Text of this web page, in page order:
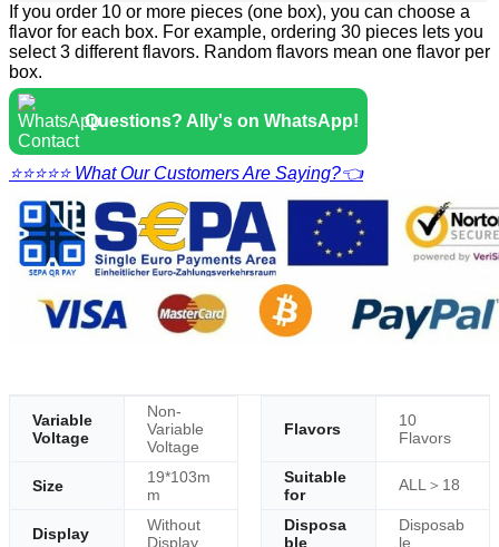
If you order 10 or more pieces (one box), you can choose a
flavor for each box. For example, ordering 30 pieces lets you
select 3 different flavors. Random flavors mean one flavor per
box.
Questions? Ally's on WhatsApp!
⭐⭐⭐⭐⭐ What Our Customers Are Saying?👈
Variable
Voltage
Non-
Variable
Voltage
Flavors
10
Flavors
Size
19*103m
m
Suitable
for
ALL＞18
Display
Without
Display
Disposa
ble
Disposab
le